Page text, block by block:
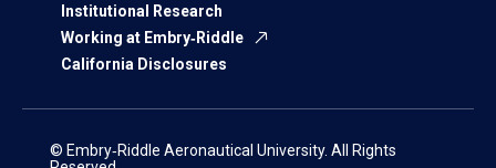
Institutional Research
Working at Embry‑Riddle
California Disclosures
© Embry‑Riddle Aeronautical University. All Rights